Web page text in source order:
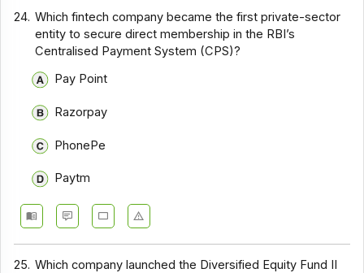
24. Which fintech company became the first private-sector
entity to secure direct membership in the RBI’s
Centralised Payment System (CPS)?
Pay Point
Razorpay
PhonePe
Paytm
25. Which company launched the Diversified Equity Fund II